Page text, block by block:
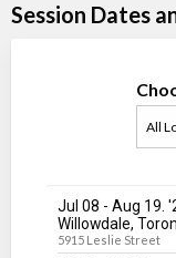
Session Dates
Jul 08 - Aug 19.
Willowdale,
5915 Leslie Street